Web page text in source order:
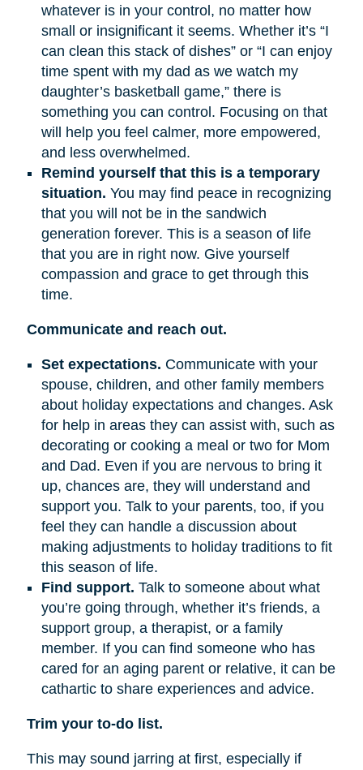
whatever is in your control, no matter how
small or insignificant it seems. Whether it’s “I
can clean this stack of dishes” or “I can enjoy
time spent with my dad as we watch my
daughter’s basketball game,” there is
something you can control. Focusing on that
will help you feel calmer, more empowered,
and less overwhelmed.
Remind yourself that this is a temporary
situation. You may find peace in recognizing
that you will not be in the sandwich
generation forever. This is a season of life
that you are in right now. Give yourself
compassion and grace to get through this
time.
Communicate and reach out.
Set expectations. Communicate with your
spouse, children, and other family members
about holiday expectations and changes. Ask
for help in areas they can assist with, such as
decorating or cooking a meal or two for Mom
and Dad. Even if you are nervous to bring it
up, chances are, they will understand and
support you. Talk to your parents, too, if you
feel they can handle a discussion about
making adjustments to holiday traditions to fit
this season of life.
Find support. Talk to someone about what
you’re going through, whether it’s friends, a
support group, a therapist, or a family
member. If you can find someone who has
cared for an aging parent or relative, it can be
cathartic to share experiences and advice.
Trim your to-do list.
This may sound jarring at first, especially if